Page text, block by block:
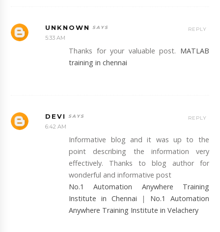
UNKNOWN
5:33 AM
Thanks for your valuable post. MATLAB
training in chennai
REPLY
DEVI
6:42 AM
Informative blog and it was up to the
point describing the information very
effectively. Thanks to blog author for
wonderful and informative post
No.1 Automation Anywhere Training
Institute in Chennai | No.1 Automation
Anywhere Training Institute in Velachery
REPLY